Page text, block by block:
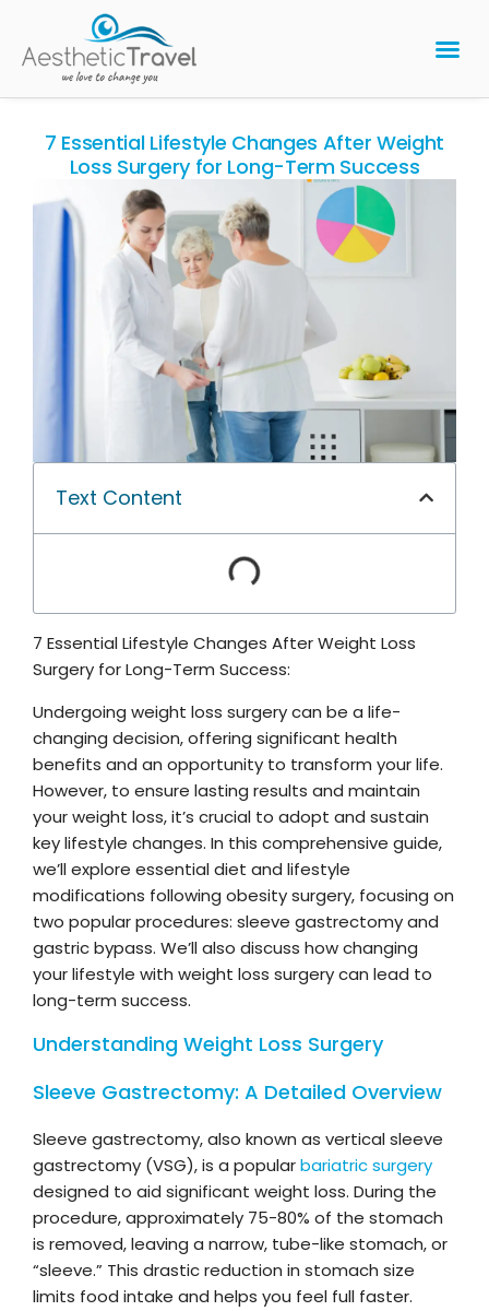
7 Essential Lifestyle Changes After Weight
Loss Surgery for Long-Term Success
Text Content
7 Essential Lifestyle Changes After Weight Loss
Surgery for Long-Term Success:
Undergoing weight loss surgery can be a life-
changing decision, offering significant health
benefits and an opportunity to transform your life.
However, to ensure lasting results and maintain
your weight loss, it’s crucial to adopt and sustain
key lifestyle changes. In this comprehensive guide,
we’ll explore essential diet and lifestyle
modifications following obesity surgery, focusing on
two popular procedures: sleeve gastrectomy and
gastric bypass. We’ll also discuss how changing
your lifestyle with weight loss surgery can lead to
long-term success.
Understanding Weight Loss Surgery
Sleeve Gastrectomy: A Detailed Overview
Sleeve gastrectomy, also known as vertical sleeve
gastrectomy (VSG), is a popularbariatric surgery
designed to aid significant weight loss. During the
procedure, approximately 75-80% of the stomach
is removed, leaving a narrow, tube-like stomach, or
“sleeve.” This drastic reduction in stomach size
limits food intake and helps you feel full faster.